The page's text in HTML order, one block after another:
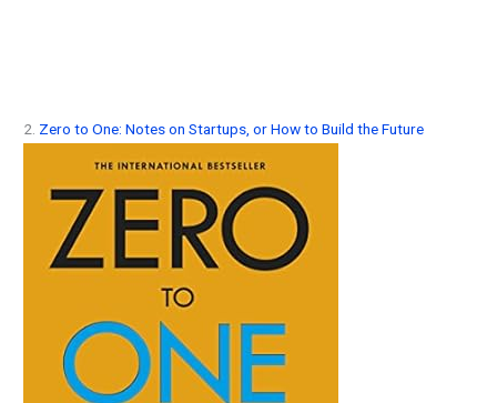
2. Zero to One: Notes on Startups, or How to Build the Future